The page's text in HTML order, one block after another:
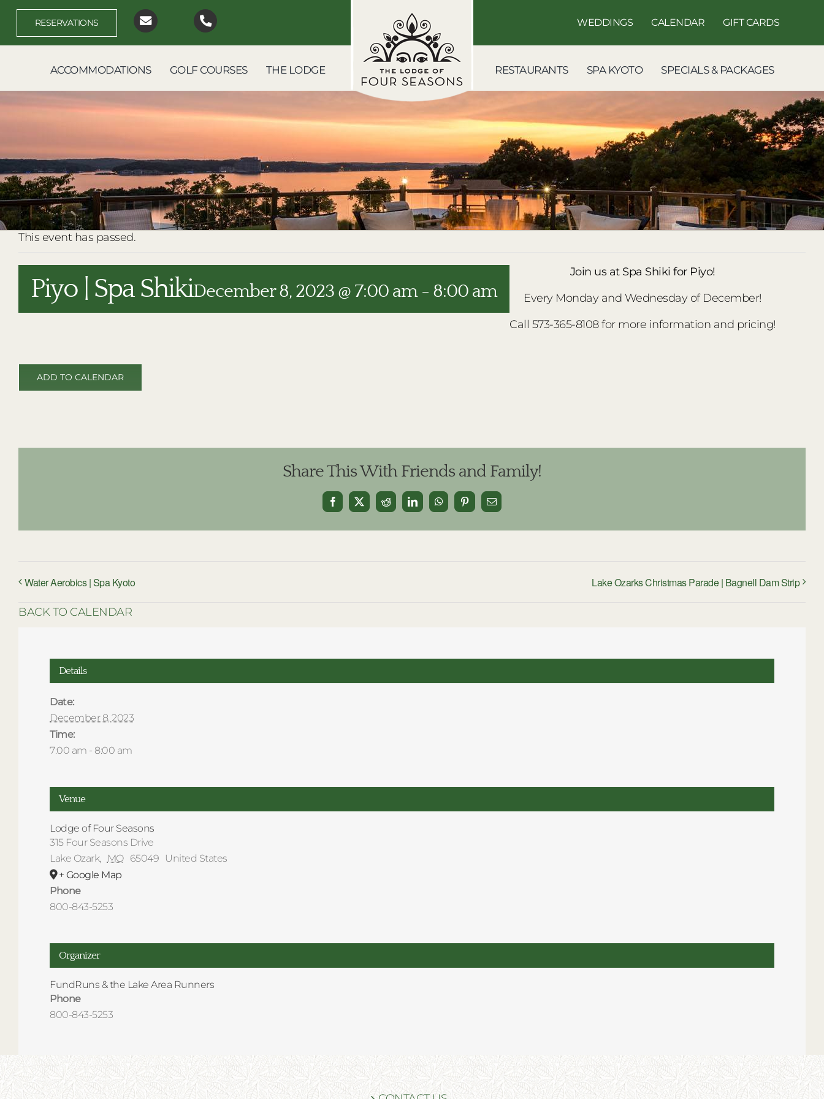
Skip
content
RESERVATIONS WEDDINGS CALENDAR GIFT CARDS
ACCOMMODATIONS GOLF COURSES THE LODGE RESTAURANTS SPA KYOTO SPECIALS & PACKAGES
This event has passed.
Piyo | Spa ShikiDecember 8, 2023 @ 7:00 am- 8:00 am
Join us at Spa Shiki for Piyo!
Every Monday and Wednesday of December!
Call 573-365-8108 for more information and pricing!
ADD TO CALENDAR
Share This With Friends and Family!
Facebook
X Reddit LinkedInWhatsAppPinterestEmail
Water Aerobics | Spa Kyoto Lake Ozarks Christmas Parade | Bagnell Dam Strip
BACK TO CALENDAR
Details
Date:
December 8, 2023
Time:
7:00 am - 8:00 am
Venue
Lodge of Four Seasons
315 Four Seasons Drive
Lake Ozark, MO 65049
United States
+ Google Map
Phone
800-843-5253
Organizer
FundRuns & the Lake Area Runners
Phone
800-843-5253